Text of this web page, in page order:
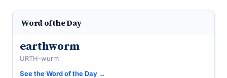
Word of the Day
earthworm
URTH-wurm
See the Word of the Day →